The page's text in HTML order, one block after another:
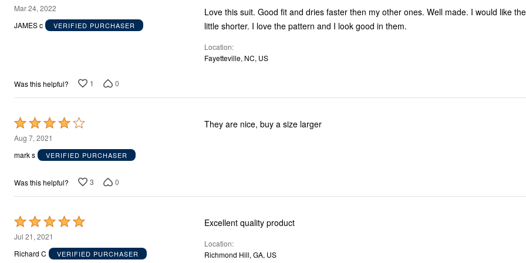
5
out
Mar 24, 2022
JAMES c
VERIFIED PURCHASER
Love this suit. Good fit and dries faster then my other ones. Well made. I would like
little shorter. I love the pattern and I look good in them.
Location
Fayetteville, NC, US
Was this helpful? 1 0
Rated
4
out
5
Aug 7, 2021
mark s
VERIFIED PURCHASER
They are nice, buy a size larger
Was this helpful? 3 0
Rated
5
out
Jul 21, 2021
Richard C
VERIFIED PURCHASER
Excellent quality product
Location
Richmond Hill, GA, US